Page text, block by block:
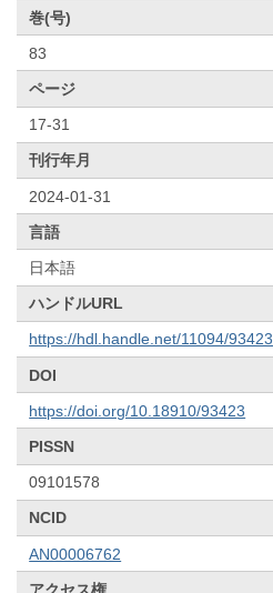
巻(号)
83
ページ
17-31
刊行年月
2024-01-31
言語
日本語
ハンドルURL
https://hdl.handle.net/11094/93423
DOI
https://doi.org/10.18910/93423
PISSN
09101578
NCID
AN00006762
アクセス権